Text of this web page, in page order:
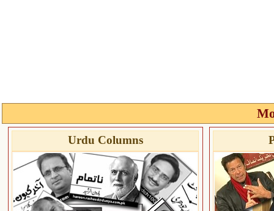
Urdu Columns